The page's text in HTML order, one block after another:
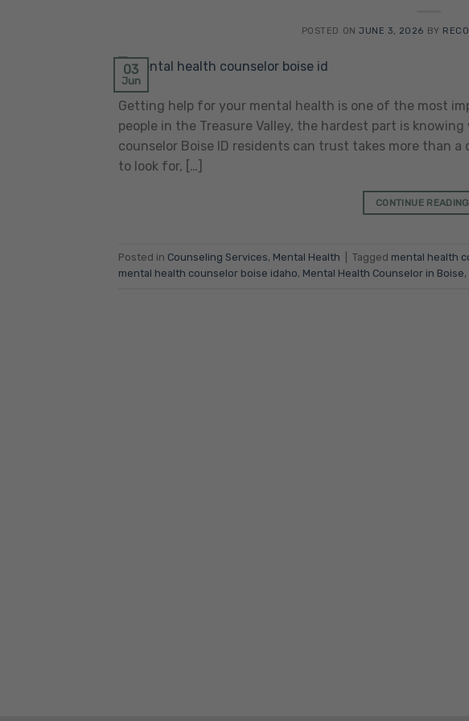
POSTED ONJUNE 3, 2026 BY
03
Jun
Getting help for your mental health is one of the most
people in the Treasure Valley, the hardest part is
counselor Boise ID residents can trust takes more than
to look for, […]
CONTINUE READING
Posted in Counseling Services, Mental Health Tagged mental health
mental health counselor boise idaho, Mental Health Counselor in Boise,